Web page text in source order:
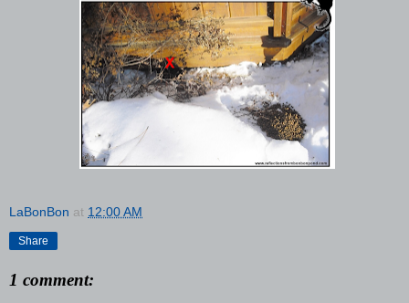
LaBonBon at 12:00 AM
Share
1 comment: